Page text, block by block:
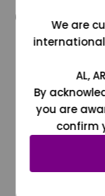
We are
AL,
By
you are
confirm